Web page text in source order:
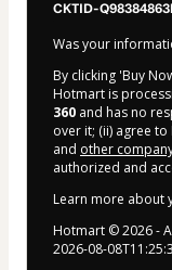
CKTID-
Was your
By clicking 'Buy
Hotmart is
360 and has no
over it; (ii) agree to
and other
authorized and
Learn more about
Hotmart ©2026-
2026-08-